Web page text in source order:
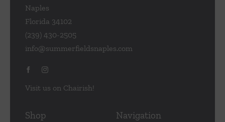
Naples
Florida 34102
(239) 430-2505
info@summerfieldsnaples.com
Visit us on Chairish!
Shop Navigation